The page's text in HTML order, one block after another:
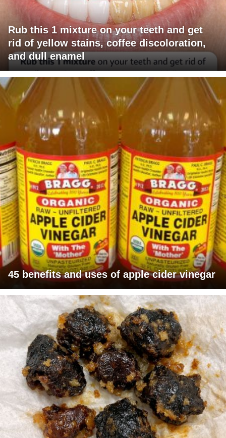
Rub this 1 mixture on your teeth and get
rid of yellow stains, coffee discoloration,
and dull enamel
45 benefits and uses of apple cider vinegar